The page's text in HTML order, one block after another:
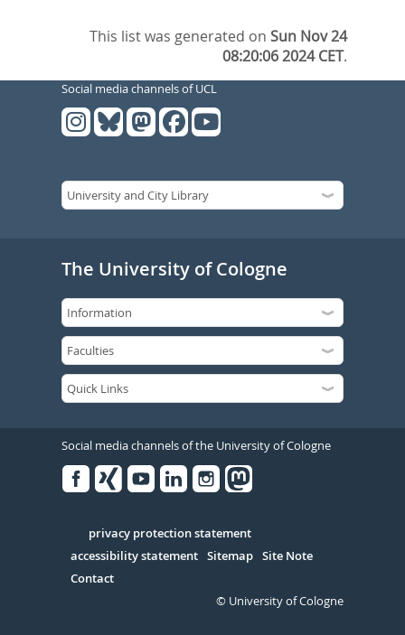
This list was generated onSun Nov 24
08:20:06 2024 CET.
Social media channels of UCL
The University of Cologne
Social media channels of the University of Cologne
Serivce
privacy protection statement
accessibility statement Sitemap Site Note
Contact
© University of Cologne